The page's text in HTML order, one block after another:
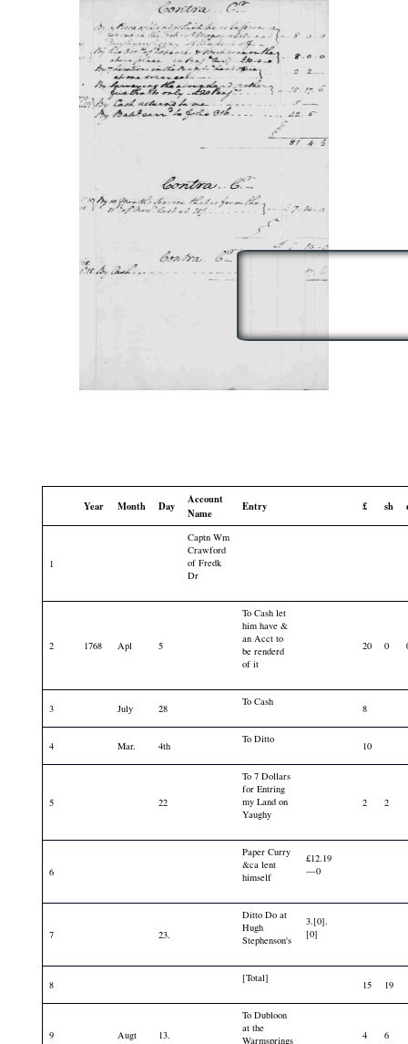
Year Month Day
Account
Name
Entry £ sh
1
Captn Wm
Crawford
of Fredk
Dr
2 1768 Apl 5
To Cash let
him have &
an Acct to
be renderd
of it
20 0
3 July 28
To Cash
8
4 Mar. 4th
To Ditto
10
5 22
To 7 Dollars
for Entring
my Land on
Yaughy
2 2
6
Paper Curry
&ca lent
himself
£12.19
—0
7 23.
Ditto Do at
Hugh
Stephenson's
3.[0].
[0]
8
[Total]
15 19
9 Augt 13.
To Dubloon
at the
Warmsprings
4 6